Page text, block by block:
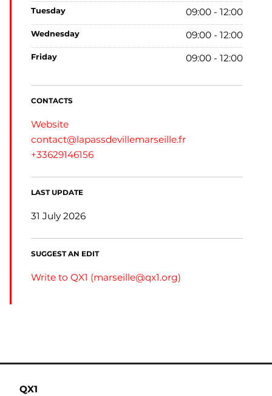
tuesday 09:00 - 12:00
wednesday 09:00 - 12:00
friday 09:00 - 12:00
CONTACTS
Website
contact@lapassdevillemarseille.fr
+33629146156
LAST UPDATE
31 July 2026
SUGGEST AN EDIT
Write to QX1 (marseille@qx1.org)
QX1